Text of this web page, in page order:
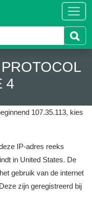
4
107.35.113, kies
IP-adres reeks
in United States. De
gebruik van de internet
Deze zijn geregistreerd bij